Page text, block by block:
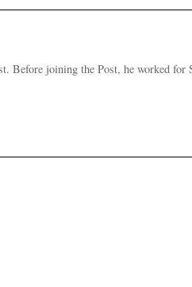
Before joining the Post, he worked for